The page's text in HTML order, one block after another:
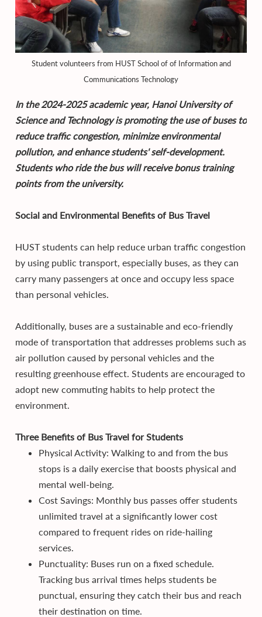
Student volunteers from HUST School of of Information and
Communications Technology
In the 2024-2025 academic year, Hanoi University of
Science and Technology is promoting the use of buses to
reduce traffic congestion, minimize environmental
pollution, and enhance students' self-development.
Students who ride the bus will receive bonus training
points from the university.
Social and Environmental Benefits of Bus Travel
HUST students can help reduce urban traffic congestion
by using public transport, especially buses, as they can
carry many passengers at once and occupy less space
than personal vehicles.
Additionally, buses are a sustainable and eco-friendly
mode of transportation that addresses problems such as
air pollution caused by personal vehicles and the
resulting greenhouse effect. Students are encouraged to
adopt new commuting habits to help protect the
environment.
Three Benefits of Bus Travel for Students
Physical Activity: Walking to and from the bus
stops is a daily exercise that boosts physical and
mental well-being.
Cost Savings: Monthly bus passes offer students
unlimited travel at a significantly lower cost
compared to frequent rides on ride-hailing
services.
Punctuality: Buses run on a fixed schedule.
Tracking bus arrival times helps students be
punctual, ensuring they catch their bus and reach
their destination on time.